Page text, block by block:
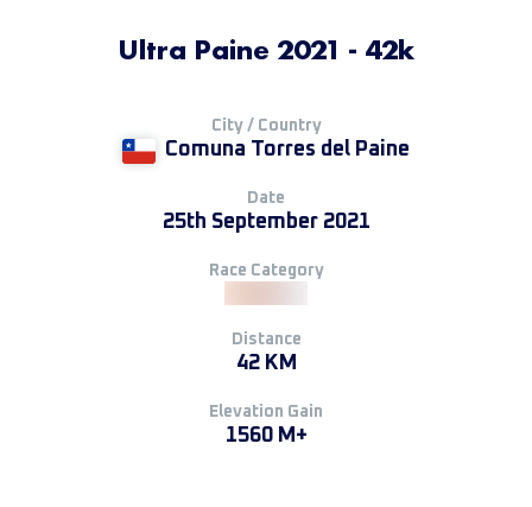
Ultra Paine 2021 - 42k
City / Country
Comuna Torres del Paine
Date
25th September 2021
Race Category
Distance
42 KM
Elevation Gain
1560 M+